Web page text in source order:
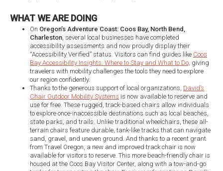
WHAT WE ARE DOING
On Oregon’s Adventure Coast: Coos Bay, North Bend,
Charleston, several local businesses have completed
accessibility assessments and now proudly display their
“Accessibility Verified” status. Visitors can find guides like Coos
Bay Accessibility Insights: Where to Stay and What to Do, giving
travelers with mobility challenges the tools they need to explore
our region confidently.
Thanks to the generous support of local organizations, David’s
Chair Outdoor Mobility Systems is now available to reserve and
use for free. These rugged, track-based chairs allow individuals
to explore once-inaccessible destinations such as local beaches,
state parks, and trails. Unlike traditional wheelchairs, these all-
terrain chairs feature durable, tank-like tracks that can navigate
sand, gravel, and uneven ground. And thanks to a recent grant
from Travel Oregon, a new and improved track chair is now
available for visitors to reserve. This more beach-friendly chair is
housed at the Coos Bay Visitor Center, along with a tow-and-go